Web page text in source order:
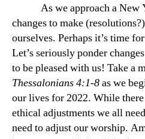
As we approach a New
changes to make
ourselves. Perhaps it’s time
Let’s seriously ponder
to be pleased with us! Take a
Thessalonians 4:1-8as we
our lives for 2022. While
ethical adjustments we all
need to adjust our worship.